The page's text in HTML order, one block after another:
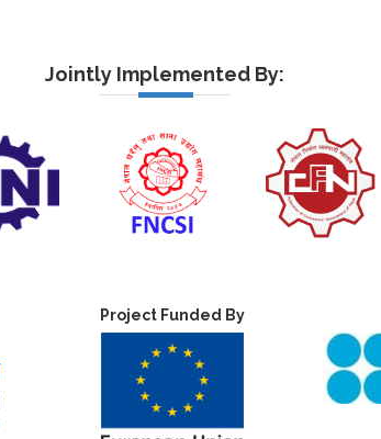
Jointly Implemented By:
Project Funded By